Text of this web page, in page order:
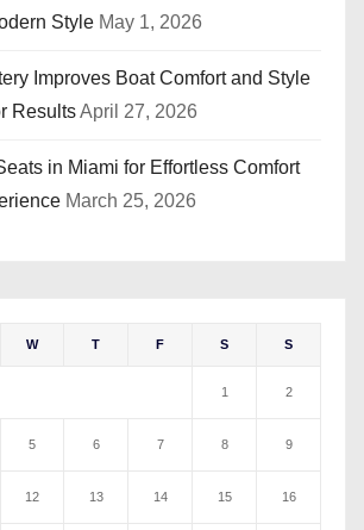
Style May 1, 2026
Improves Boat Comfort and Style
ResultsApril 27, 2026
in Miami for Effortless Comfort
March 25, 2026
W T F S S
1 2
5 6 7 8 9
12 13 14 15 16